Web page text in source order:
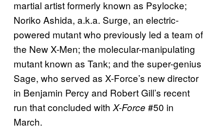
martial artist formerly known as Psylocke;
Noriko Ashida, a.k.a. Surge, an electric-
powered mutant who previously led a team of
the New X-Men; the molecular-manipulating
mutant known as Tank; and the super-genius
Sage, who served as X-Force’s new director
in Benjamin Percy and Robert Gill’s recent
run that concluded with X-Force #50 in
March.